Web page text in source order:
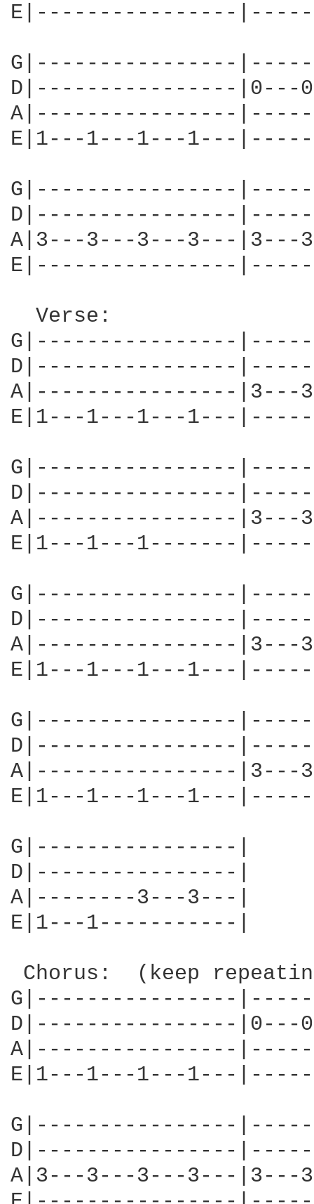
E|----------------
G|----------------
D|----------------
A|----------------
E|1---1---1---1---
G|----------------
D|----------------
A|3---3---3---3---
E|----------------
  Verse:
G|----------------
D|----------------
A|----------------|3---
E|1---1---1---1---
G|----------------
D|----------------
A|----------------|3---
E|1---1---1-------
G|----------------
D|----------------
A|----------------|3---
E|1---1---1---1---
G|----------------
D|----------------
A|----------------|3---
E|1---1---1---1---
G|----------------|
D|----------------|
A|--------3---3---|
E|1---1-----------|
Chorus:  (keep
G|----------------
D|----------------
A|----------------
E|1---1---1---1---
G|----------------
D|----------------
A|3---3---3---3---